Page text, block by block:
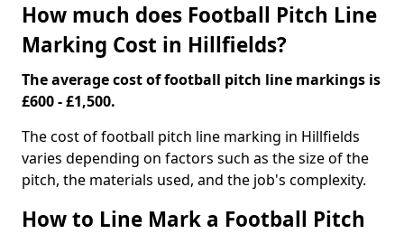
How much does Football Pitch Line
Marking Cost in Hillfields?
The average cost of football pitch line markings is
£600 - £1,500.
The cost of football pitch line marking in Hillfields
varies depending on factors such as the size of the
pitch, the materials used, and the job's complexity.
How to Line Mark a Football Pitch